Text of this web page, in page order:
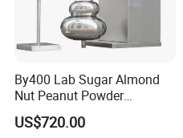
By400 Lab Sugar Almond
Nut Peanut Powder
Chocolate Tablet Film Food
Coating Machine
US$720.00